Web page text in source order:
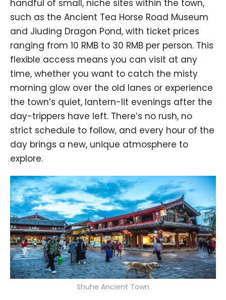
handful of small, niche sites within the town,
such as the Ancient Tea Horse Road Museum
and Jiuding Dragon Pond, with ticket prices
ranging from 10 RMB to 30 RMB per person. This
flexible access means you can visit at any
time, whether you want to catch the misty
morning glow over the old lanes or experience
the town’s quiet, lantern-lit evenings after the
day-trippers have left. There’s no rush, no
strict schedule to follow, and every hour of the
day brings a new, unique atmosphere to
explore.
Shuhe Ancient Town